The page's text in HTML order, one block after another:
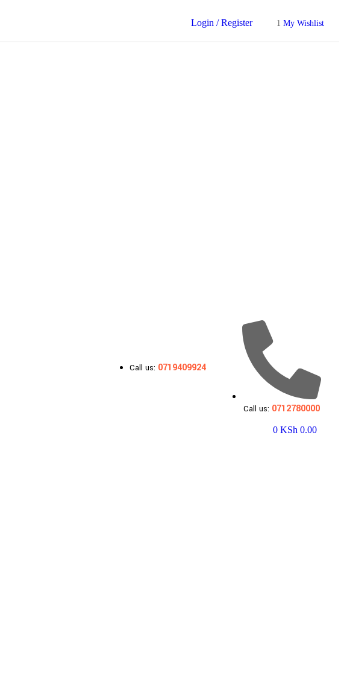
Login / Register 1 My Wishlist
Call us: 0719409924
Call us: 0712780000
0 KSh 0.00